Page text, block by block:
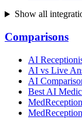
Show all
Comparisons
AI
AI vs Live
AI
Best AI